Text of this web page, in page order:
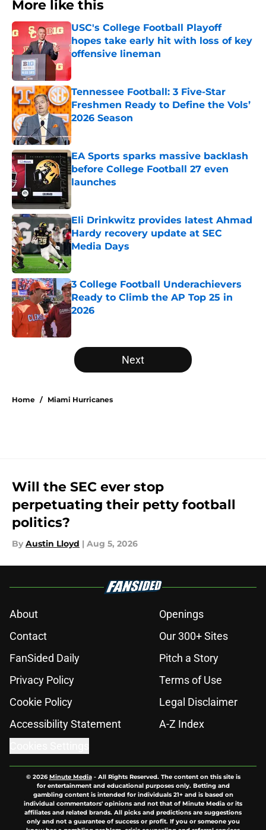
More like this
USC's College Football Playoff
hopes take early hit with loss of key
offensive lineman
Published by on Invalid Date
Tennessee Football: 3 Five-Star
Freshmen Ready to Define the Vols’
2026 Season
Published by on Invalid Date
EA Sports sparks massive backlash
before College Football 27 even
launches
Eli Drinkwitz provides latest Ahmad
Hardy recovery update at SEC
Media Days
Published by on Invalid Date
3 College Football Underachievers
Ready to Climb the AP Top 25 in
2026
5 related articles loaded
Next
Home / Miami Hurricanes
Will the SEC ever stop
perpetuating their petty football
politics?
By Austin Lloyd | Aug 5, 2026
About
Openings
Contact
Our 300+ Sites
FanSided Daily
Pitch a Story
Privacy Policy
Terms of Use
Cookie Policy
Legal Disclaimer
Accessibility Statement
A-Z Index
© 2026Minute Media- All Rights Reserved. The content on this site is
for entertainment and educational purposes only. Betting and
gambling content is intended for individuals 21+ and is based on
individual commentators' opinions and not that of Minute Media or its
affiliates and related brands. All picks and predictions are suggestions
only and not a guarantee of success or profit. If you or someone you